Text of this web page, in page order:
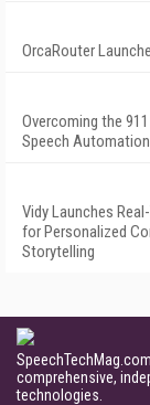
OrcaRouter
Overcoming the
Speech Automation
Vidy Launches
for Personalized
Storytelling
comprehensive,
technologies.